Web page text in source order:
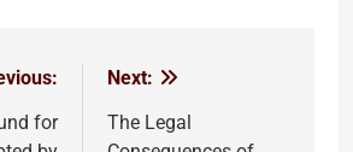
for
Next:
The Legal